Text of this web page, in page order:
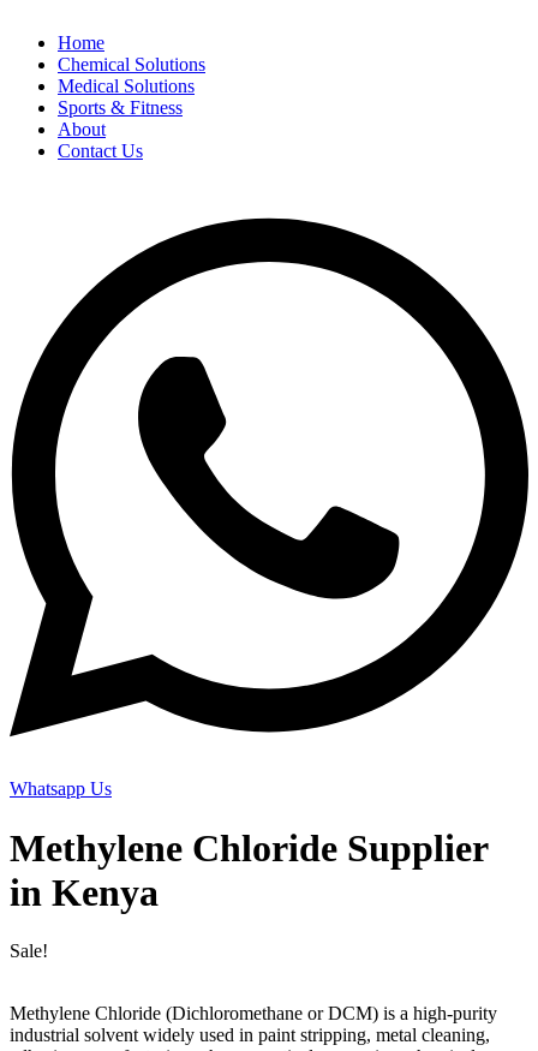
Home
Chemical Solutions
Medical Solutions
Sports & Fitness
About
Contact Us
Whatsapp Us
Methylene Chloride Supplier
in Kenya
Sale!
Methylene Chloride (Dichloromethane or DCM) is a high-purity
industrial solvent widely used in paint stripping, metal cleaning,